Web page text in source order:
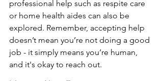
professional help such as respite care
or home health aides can also be
explored. Remember, accepting help
doesn’t mean you’re not doing a good
job - it simply means you’re human,
and it's okay to reach out.